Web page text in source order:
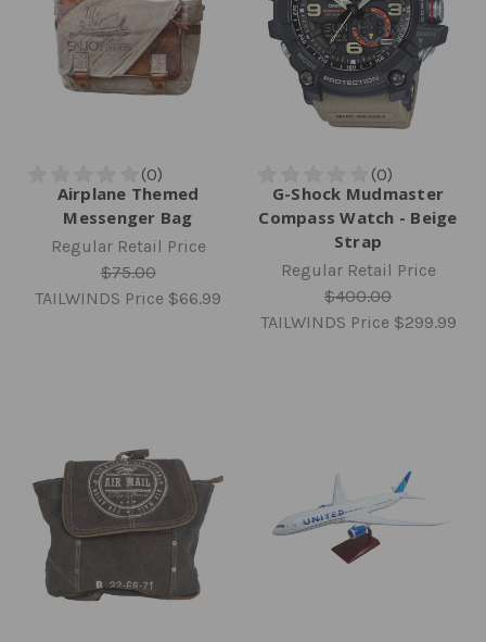
Airplane Themed
Messenger Bag
Regular Retail Price
$75.00
TAILWINDS Price $66.99
G-Shock Mudmaster
Compass Watch - Beige
Strap
Regular Retail Price
$400.00
TAILWINDS Price $299.99